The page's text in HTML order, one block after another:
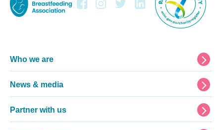
Footer
Who we are
News & media
Partner with us